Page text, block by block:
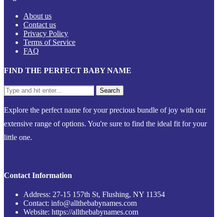
About us
Contact us
Privacy Policy
Terms of Service
FAQ
FIND THE PERFECT BABY NAME
Explore the perfect name for your precious bundle of joy with our
extensive range of options. You're sure to find the ideal fit for your
little one.
Contact Information
Address: 27-15 157th St, Flushing, NY 11354
Contact: info@allthebabynames.com
Website: https://allthebabynames.com